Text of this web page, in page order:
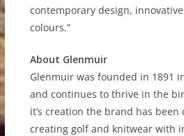
contemporary design,
colours.”
About Glenmuir
Glenmuir was founded in 1891
and continues to thrive in the
it’s creation the brand has
creating golf and knitwear with